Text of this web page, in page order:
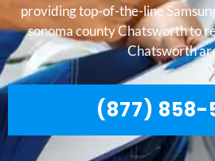
providing top-of-the-line
sonoma county Chatsworth to
Chatsworth
(877) 858-